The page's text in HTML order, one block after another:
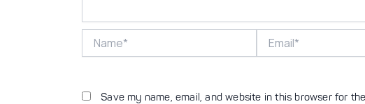
Save my name, email, and website in this browser for